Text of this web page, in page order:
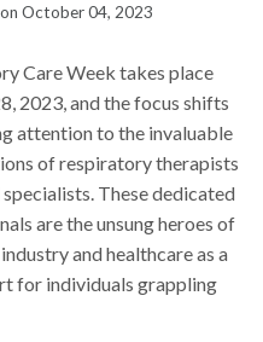
October 04, 2023
Care Week takes place
2023, and the focus shifts
attention to the invaluable
of respiratory therapists
specialists. These dedicated
are the unsung heroes of
and healthcare as a
for individuals grappling